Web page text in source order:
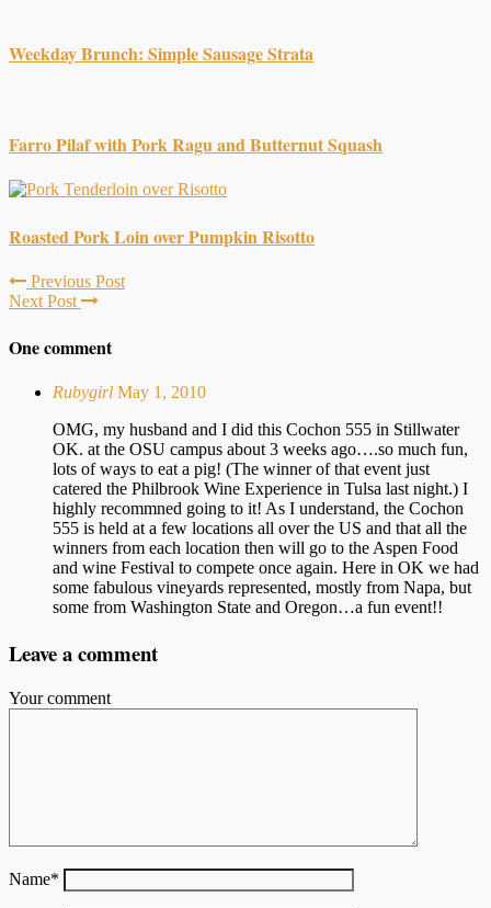
Weekday Brunch: Simple Sausage Strata
Farro Pilaf with Pork Ragu and Butternut Squash
Roasted Pork Loin over Pumpkin Risotto
Previous Post
Next Post
One comment
Rubygirl May 1, 2010
OMG, my husband and I did this Cochon 555 in Stillwater
OK. at the OSU campus about 3 weeks ago….so much fun,
lots of ways to eat a pig! (The winner of that event just
catered the Philbrook Wine Experience in Tulsa last night.) I
highly recommned going to it! As I understand, the Cochon
555 is held at a few locations all over the US and that all the
winners from each location then will go to the Aspen Food
and wine Festival to compete once again. Here in OK we had
some fabulous vineyards represented, mostly from Napa, but
some from Washington State and Oregon…a fun event!!
Leave a comment
Your comment
Name*